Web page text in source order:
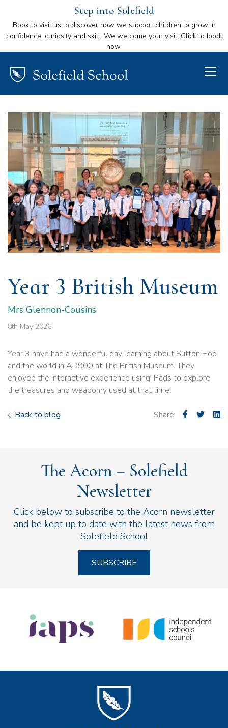
Step into Solefield
Book to visit us to discover how we support children to grow in
confidence, curiosity and skill. We welcome your visit. Click to book
now.
Year 3 British Museum
Mrs Glennon-Cousins
8th May 2026
Year 3 have had a wonderful day learning about Sutton Hoo
and the world in AD900 at The British Museum. They
enjoyed the interactive experience using iPads to explore
the treasures and weaponry used at that time.
Back to blog Share:
The Acorn – Solefield
Newsletter
Click below to subscribe to the Acorn newsletter
and be kept up to date with the latest news from
Solefield School
SUBSCRIBE